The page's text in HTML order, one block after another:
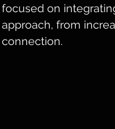
focused on
approach, from
connection.